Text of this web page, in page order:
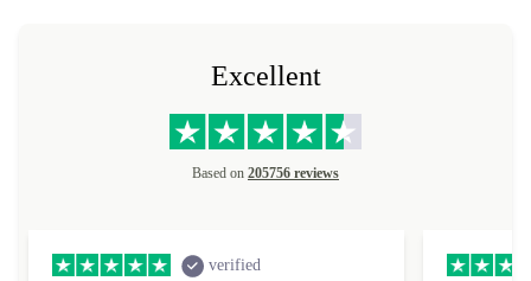
Excellent
Based on 205756 reviews
verified